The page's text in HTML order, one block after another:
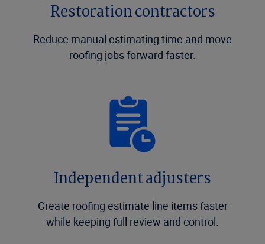
Restoration contractors
Reduce manual estimating time and move
roofing jobs forward faster.
Independent adjusters
Create roofing estimate line items faster
while keeping full review and control.